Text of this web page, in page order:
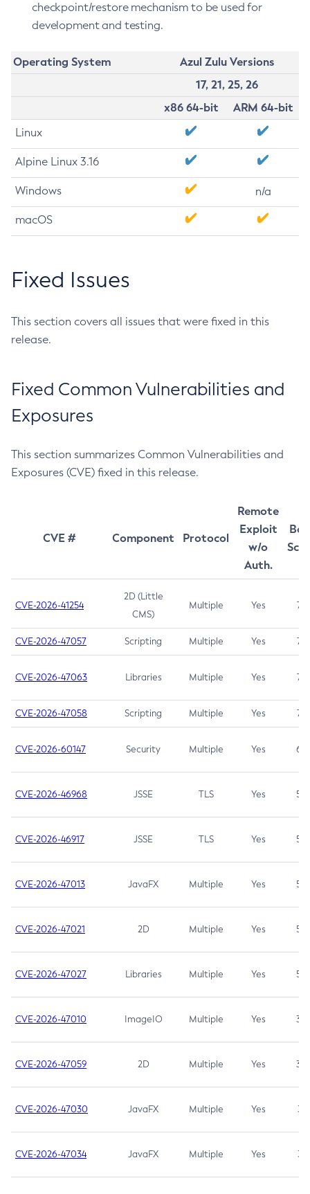
checkpoint/restore mechanism to be used for
development and testing.
Operating System
Azul Zulu Versions
17, 21, 25, 26
x86 64-bit
ARM 64-bit
Linux
Alpine Linux 3.16
Windows n/a
macOS
Fixed Issues
This section covers all issues that were fixed in this
release.
Fixed Common Vulnerabilities and
Exposures
This section summarizes Common Vulnerabilities and
Exposures (CVE) fixed in this release.
CVE # Component Protocol
Remote
Exploit
w/o
Auth.
CVE-2026-41254
2D (Little
CMS)
Multiple Yes 7.5
CVE-2026-47057 Scripting Multiple Yes 7.5
CVE-2026-47063 Libraries Multiple Yes 7.5
CVE-2026-47058 Scripting Multiple Yes 7.4
CVE-2026-60147 Security Multiple Yes 6.5
CVE-2026-46968 JSSE TLS Yes 5.9
CVE-2026-46917 JSSE TLS Yes 5.3
CVE-2026-47013 JavaFX Multiple Yes 5.3
CVE-2026-47021 2D Multiple Yes 5.3
CVE-2026-47027 Libraries Multiple Yes 5.3
CVE-2026-47010 ImageIO Multiple Yes 3.7
CVE-2026-47059 2D Multiple Yes 3.7
CVE-2026-47030 JavaFX Multiple Yes 3.1
CVE-2026-47034 JavaFX Multiple Yes 3.1